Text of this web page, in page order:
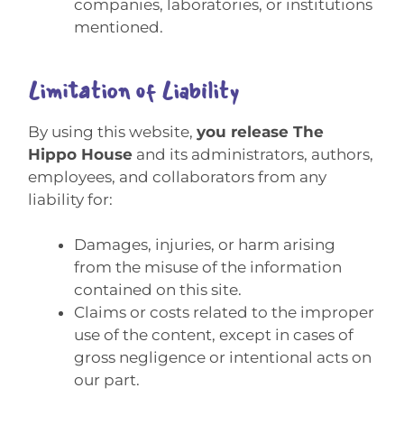
companies, laboratories, or institutions
mentioned.
Limitation of Liability
By using this website, you release The
Hippo House and its administrators, authors,
employees, and collaborators from any
liability for:
Damages, injuries, or harm arising
from the misuse of the information
contained on this site.
Claims or costs related to the improper
use of the content, except in cases of
gross negligence or intentional acts on
our part.